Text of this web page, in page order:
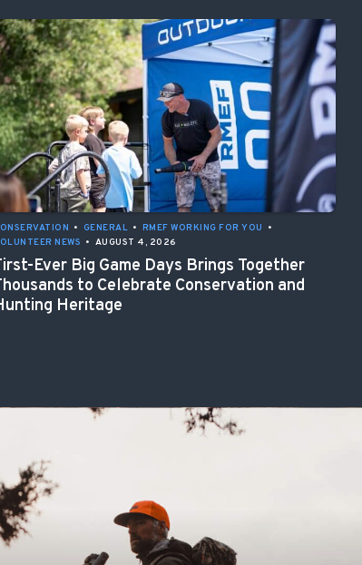
• GENERAL • RMEF WORKING FOR YOU
•
NEWS • AUGUST 4, 2026
Ever Big Game Days Brings Together
to Celebrate Conservation and
Heritage